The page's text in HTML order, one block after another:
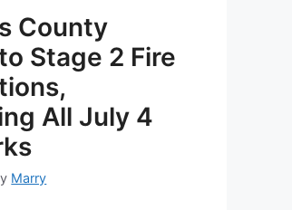
County
Stage 2 Fire
All July 4
Marry